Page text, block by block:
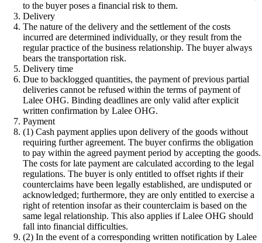
to the buyer poses a financial risk to them.
Delivery
The nature of the delivery and the settlement of the costs
incurred are determined individually, or they result from the
regular practice of the business relationship. The buyer always
bears the transportation risk.
Delivery time
Due to backlogged quantities, the payment of previous partial
deliveries cannot be refused within the terms of payment of
Lalee OHG. Binding deadlines are only valid after explicit
written confirmation by Lalee OHG.
Payment
(1) Cash payment applies upon delivery of the goods without
requiring further agreement. The buyer confirms the obligation
to pay within the agreed payment period by accepting the goods.
The costs for late payment are calculated according to the legal
regulations. The buyer is only entitled to offset rights if their
counterclaims have been legally established, are undisputed or
acknowledged; furthermore, they are only entitled to exercise a
right of retention insofar as their counterclaim is based on the
same legal relationship. This also applies if Lalee OHG should
fall into financial difficulties.
(2) In the event of a corresponding written notification by Lalee